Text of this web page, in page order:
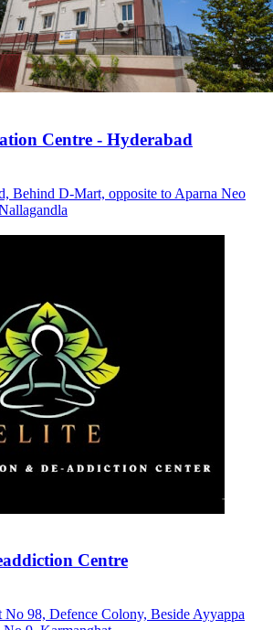
Centre - Hyderabad
Behind D-Mart, opposite to Aparna Neo
Centre
98, Defence Colony, Beside Ayyappa